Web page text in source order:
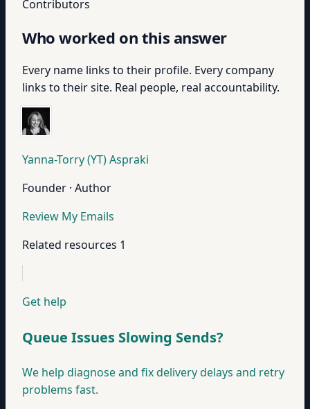
Contributors
Who worked on this answer
Every name links to their profile. Every company
links to their site. Real people, real accountability.
Yanna-Torry (YT) Aspraki
Founder · Author
Review My Emails
Related resources 1
Get help
Queue Issues Slowing Sends?
We help diagnose and fix delivery delays and retry
problems fast.